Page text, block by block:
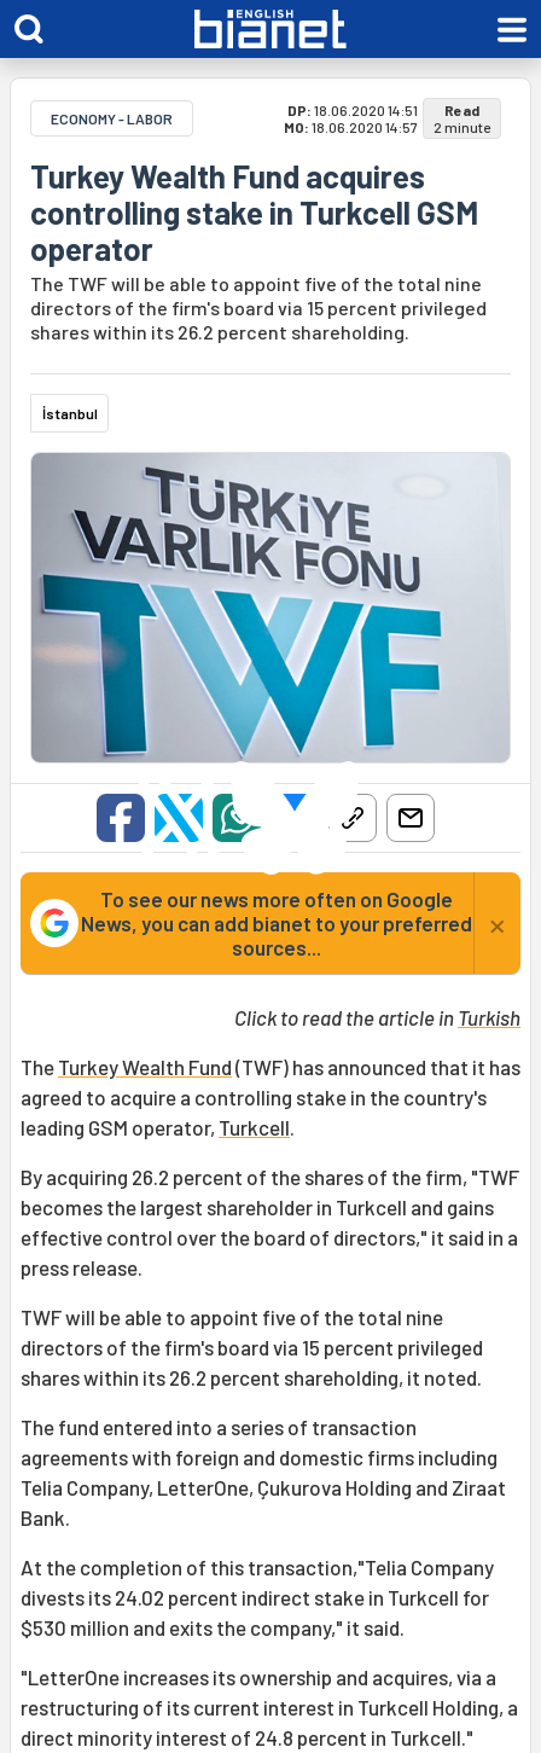
ECONOMY - LABOR DP: 18.06.2020 14:51
MO: 18.06.2020 14:57
Read
2 minute
Turkey Wealth Fund acquires
controlling stake in Turkcell GSM
operator
The TWF will be able to appoint five of the total nine
directors of the firm's board via 15 percent privileged
shares within its 26.2 percent shareholding.
İstanbul
To see our news more often on Google
News, you can add bianet to your preferred
sources...
×
Click to read the article in Turkish
The Turkey Wealth Fund (TWF) has announced that it has
agreed to acquire a controlling stake in the country's
leading GSM operator, Turkcell.
By acquiring 26.2 percent of the shares of the firm, "TWF
becomes the largest shareholder in Turkcell and gains
effective control over the board of directors," it said in a
press release.
TWF will be able to appoint five of the total nine
directors of the firm's board via 15 percent privileged
shares within its 26.2 percent shareholding, it noted.
The fund entered into a series of transaction
agreements with foreign and domestic firms including
Telia Company, LetterOne, Çukurova Holding and Ziraat
Bank.
At the completion of this transaction,"Telia Company
divests its 24.02 percent indirect stake in Turkcell for
$530 million and exits the company," it said.
"LetterOne increases its ownership and acquires, via a
restructuring of its current interest in Turkcell Holding, a
direct minority interest of 24.8 percent in Turkcell."